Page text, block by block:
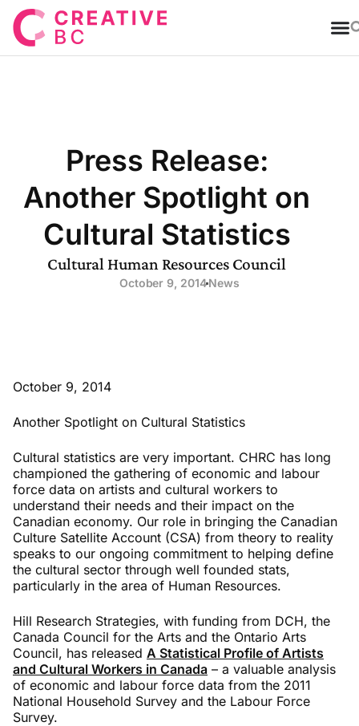
Press Release:
Another Spotlight on
Cultural Statistics
Cultural Human Resources Council
October 9, 2014 News
October 9, 2014
Another Spotlight on Cultural Statistics
Cultural statistics are very important. CHRC has long
championed the gathering of economic and labour
force data on artists and cultural workers to
understand their needs and their impact on the
Canadian economy. Our role in bringing the Canadian
Culture Satellite Account (CSA) from theory to reality
speaks to our ongoing commitment to helping define
the cultural sector through well founded stats,
particularly in the area of Human Resources.
Hill Research Strategies, with funding from DCH, the
Canada Council for the Arts and the Ontario Arts
Council, has released A Statistical Profile of Artists
and Cultural Workers in Canada – a valuable analysis
of economic and labour force data from the 2011
National Household Survey and the Labour Force
Survey.